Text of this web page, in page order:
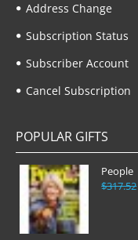
Address Change
Subscription Status
Subscriber Account
Cancel Subscription
POPULAR GIFTS
People
$317.52